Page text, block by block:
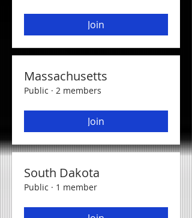
Join
Massachusetts
Public · 2 members
Join
South Dakota
Public · 1 member